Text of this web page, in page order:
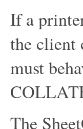
If a
the client
must
The